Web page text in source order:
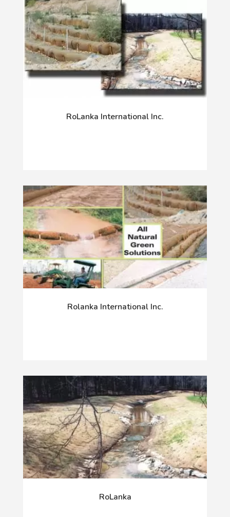
RoLanka International Inc.
Rolanka International Inc.
RoLanka